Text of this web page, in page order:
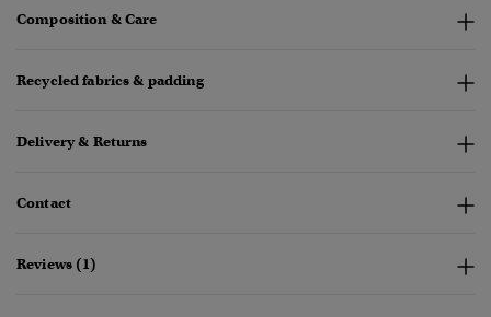
Composition & Care
Recycled fabrics & padding
Delivery & Returns
Contact
Reviews (1)